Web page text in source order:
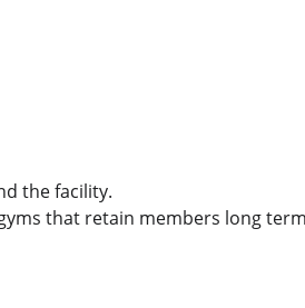
the facility.
that retain members long